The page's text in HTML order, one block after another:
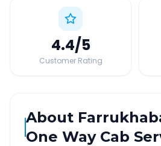
4.4/5
Customer Rating
About
One Way Cab